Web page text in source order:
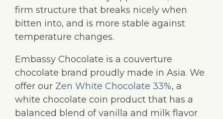
firm structure that breaks nicely when
bitten into, and is more stable against
temperature changes.
Embassy Chocolate is a couverture
chocolate brand proudly made in Asia. We
offer our Zen White Chocolate 33%, a
white chocolate coin product that has a
balanced blend of vanilla and milk flavor